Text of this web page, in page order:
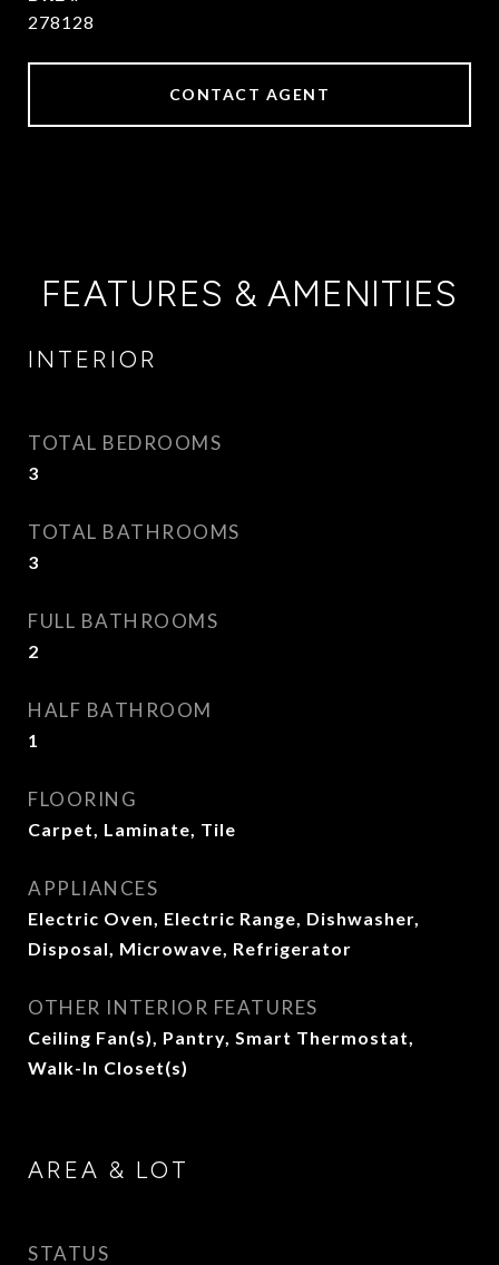
278128
CONTACT AGENT
FEATURES & AMENITIES
INTERIOR
TOTAL BEDROOMS
3
TOTAL BATHROOMS
3
FULL BATHROOMS
2
HALF BATHROOM
1
FLOORING
Carpet, Laminate, Tile
APPLIANCES
Electric Oven, Electric Range, Dishwasher,
Disposal, Microwave, Refrigerator
OTHER INTERIOR FEATURES
Ceiling Fan(s), Pantry, Smart Thermostat,
Walk-In Closet(s)
AREA & LOT
STATUS